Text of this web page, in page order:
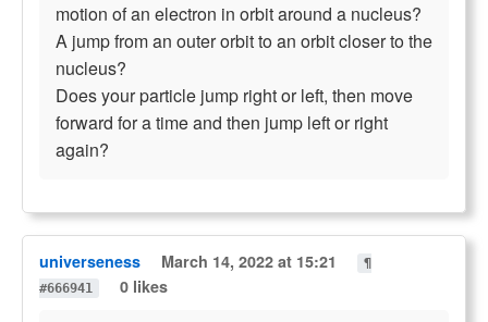
motion of an electron in orbit around a nucleus?
A jump from an outer orbit to an orbit closer to the
nucleus?
Does your particle jump right or left, then move
forward for a time and then jump left or right
again?
universeness March 14, 2022 at 15:21
¶
#666941
0 likes